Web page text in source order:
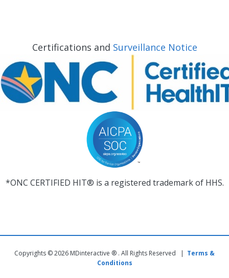
Certifications and Surveillance Notice
*ONC CERTIFIED HIT® is a registered trademark of HHS.
Copyrights © 2026 MDinteractive ® . All Rights Reserved | Terms &
Conditions